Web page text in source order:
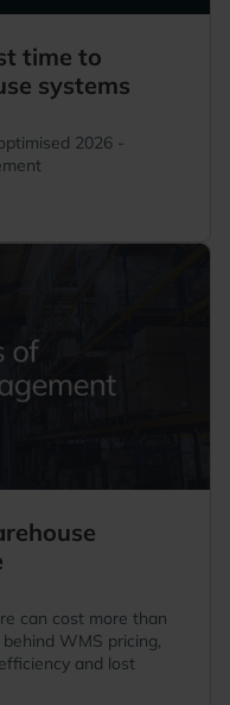
time to
systems
2026 -
can cost more than
WMS pricing,
and lost